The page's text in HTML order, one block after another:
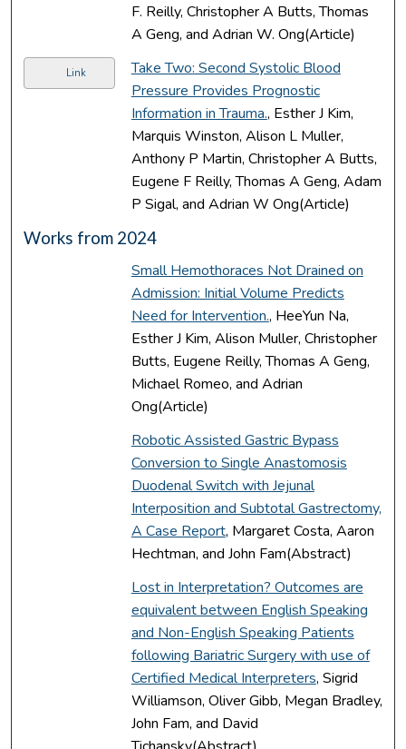
F. Reilly, Christopher A Butts, Thomas
A Geng, and Adrian W. Ong(Article)
Link
Take Two: Second Systolic Blood
Pressure Provides Prognostic
Information in Trauma., Esther J Kim,
Marquis Winston, Alison L Muller,
Anthony P Martin, Christopher A Butts,
Eugene F Reilly, Thomas A Geng, Adam
P Sigal, and Adrian W Ong(Article)
Works from 2024
Small Hemothoraces Not Drained on
Admission: Initial Volume Predicts
Need for Intervention., HeeYun Na,
Esther J Kim, Alison Muller, Christopher
Butts, Eugene Reilly, Thomas A Geng,
Michael Romeo, and Adrian
Ong(Article)
Robotic Assisted Gastric Bypass
Conversion to Single Anastomosis
Duodenal Switch with Jejunal
Interposition and Subtotal Gastrectomy,
A Case Report, Margaret Costa, Aaron
Hechtman, and John Fam(Abstract)
Lost in Interpretation? Outcomes are
equivalent between English Speaking
and Non-English Speaking Patients
following Bariatric Surgery with use of
Certified Medical Interpreters, Sigrid
Williamson, Oliver Gibb, Megan Bradley,
John Fam, and David